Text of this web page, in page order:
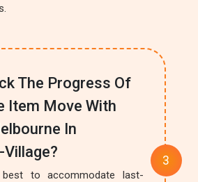
The Progress Of
Item Move With
In
to accommodate last-